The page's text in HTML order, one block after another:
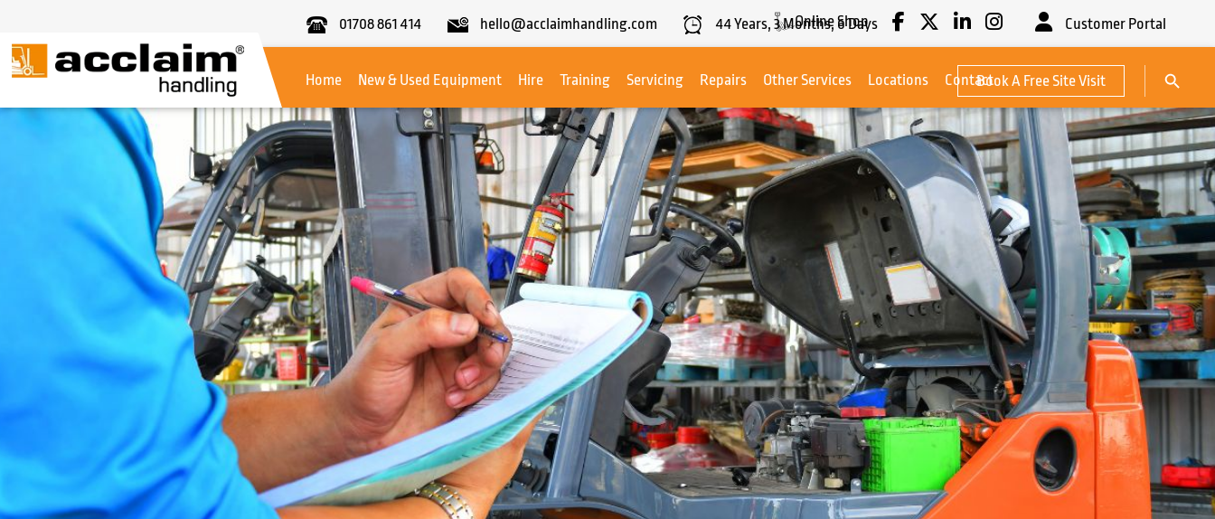
01708 861 414 hello@acclaimhandling.com 44Years, 3Months,6 Days
Online Shop
Customer Portal
Handling
Home
New & Used Equipment Hire Training Servicing Repairs Other Services Locations ContactBook A Free Site Visit
Search